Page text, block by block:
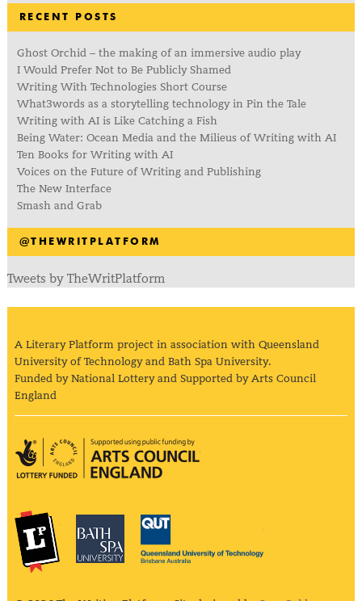
RECENT POSTS
Ghost Orchid – the making of an immersive audio play
I Would Prefer Not to Be Publicly Shamed
Writing With Technologies Short Course
What3words as a storytelling technology in Pin the Tale
Writing with AI is Like Catching a Fish
Being Water: Ocean Media and the Milieus of Writing with AI
Ten Books for Writing with AI
Voices on the Future of Writing and Publishing
The New Interface
Smash and Grab
@THEWRITPLATFORM
Tweets by TheWritPlatform
A Literary Platform project in association with Queensland
University of Technology and Bath Spa University.
Funded by National Lottery and Supported by Arts Council
England
Arts Council England
The Literary PlatformBath Spa University